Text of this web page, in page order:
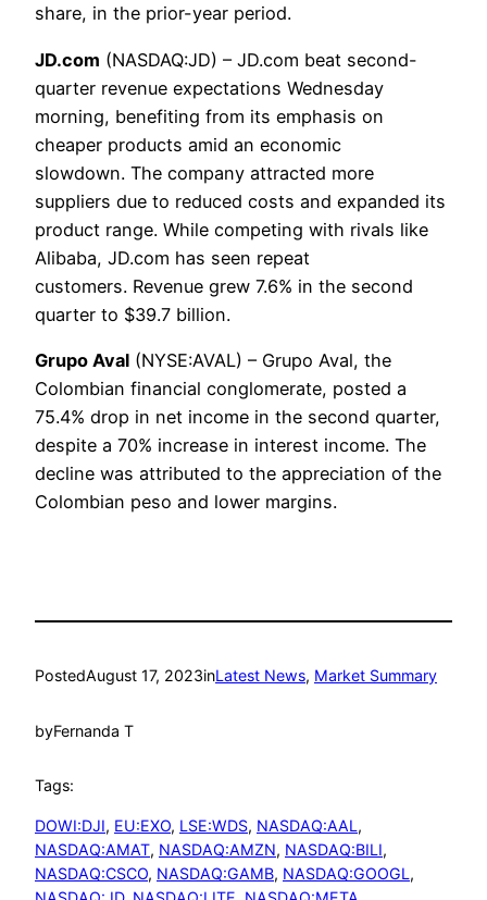
share, in the prior-year period.
JD.com (NASDAQ:JD) – JD.com beat second-
quarter revenue expectations Wednesday
morning, benefiting from its emphasis on
cheaper products amid an economic
slowdown. The company attracted more
suppliers due to reduced costs and expanded its
product range. While competing with rivals like
Alibaba, JD.com has seen repeat
customers. Revenue grew 7.6% in the second
quarter to $39.7 billion.
Grupo Aval (NYSE:AVAL) – Grupo Aval, the
Colombian financial conglomerate, posted a
75.4% drop in net income in the second quarter,
despite a 70% increase in interest income. The
decline was attributed to the appreciation of the
Colombian peso and lower margins.
PostedAugust 17, 2023inLatest News, Market Summary
byFernanda T
Tags:
DOWI:DJI, EU:EXO, LSE:WDS, NASDAQ:AAL
NASDAQ:AMAT, NASDAQ:AMZN, NASDAQ:BILI
NASDAQ:CSCO, NASDAQ:GAMB, NASDAQ:GOOGL